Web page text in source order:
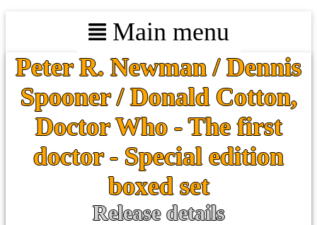
Main menu
Peter R. Newman / Dennis
Spooner / Donald Cotton,
Doctor Who - The first
doctor - Special edition
boxed set
Release details